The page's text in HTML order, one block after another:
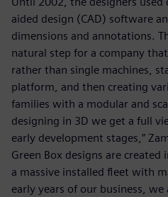
aided design (CAD) software
dimensions and annotations.
natural step for a company
rather than single machines,
platform, and then creating
families with a modular and
designing in 3D we get a full
early development stages,”
Green Box designs are created
a massive installed fleet with
early years of our business,